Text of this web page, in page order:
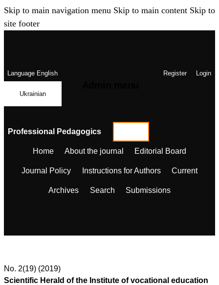
Skip to main navigation menu Skip to main content Skip to
site footer
LanguageEnglish
Ukrainian
Register Login
Professional Pedagogics
Home About the journal Editorial Board
Journal Policy Instructions for Authors Current
Archives Search Submissions
No. 2(19) (2019)
Scientific Herald of the Institute of vocational education